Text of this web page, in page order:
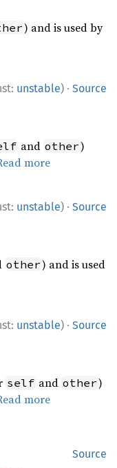
) and is used by
unstable) · Source
and other)
more
unstable) · Source
other) and is used
unstable) · Source
self and other)
more
Source